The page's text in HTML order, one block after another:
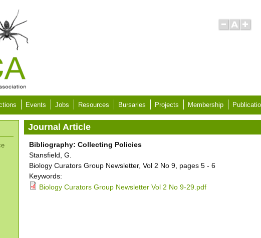
Events Jobs Resources Bursaries Projects Membership
Journal Article
Bibliography: Collecting Policies
Stansfield, G.
Biology Curators Group Newsletter, Vol 2 No 9, pages 5 - 6
Keywords:
Biology Curators Group Newsletter Vol 2 No 9-29.pdf